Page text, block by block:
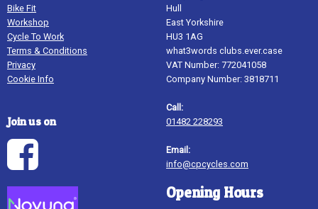
Bike Fit
Workshop
Cycle To Work
Terms & Conditions
Privacy
Cookie Info
Join us on
Hull
East Yorkshire
HU3 1AG
what3words clubs.ever.case
VAT Number: 772041058
Company Number: 3818711
Call:
01482 228293
Email:
info@cpcycles.com
Opening Hours